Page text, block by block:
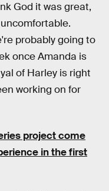
God it was great,
probably going to
once Amanda is
of Harley is right
working on for
project come
in the first